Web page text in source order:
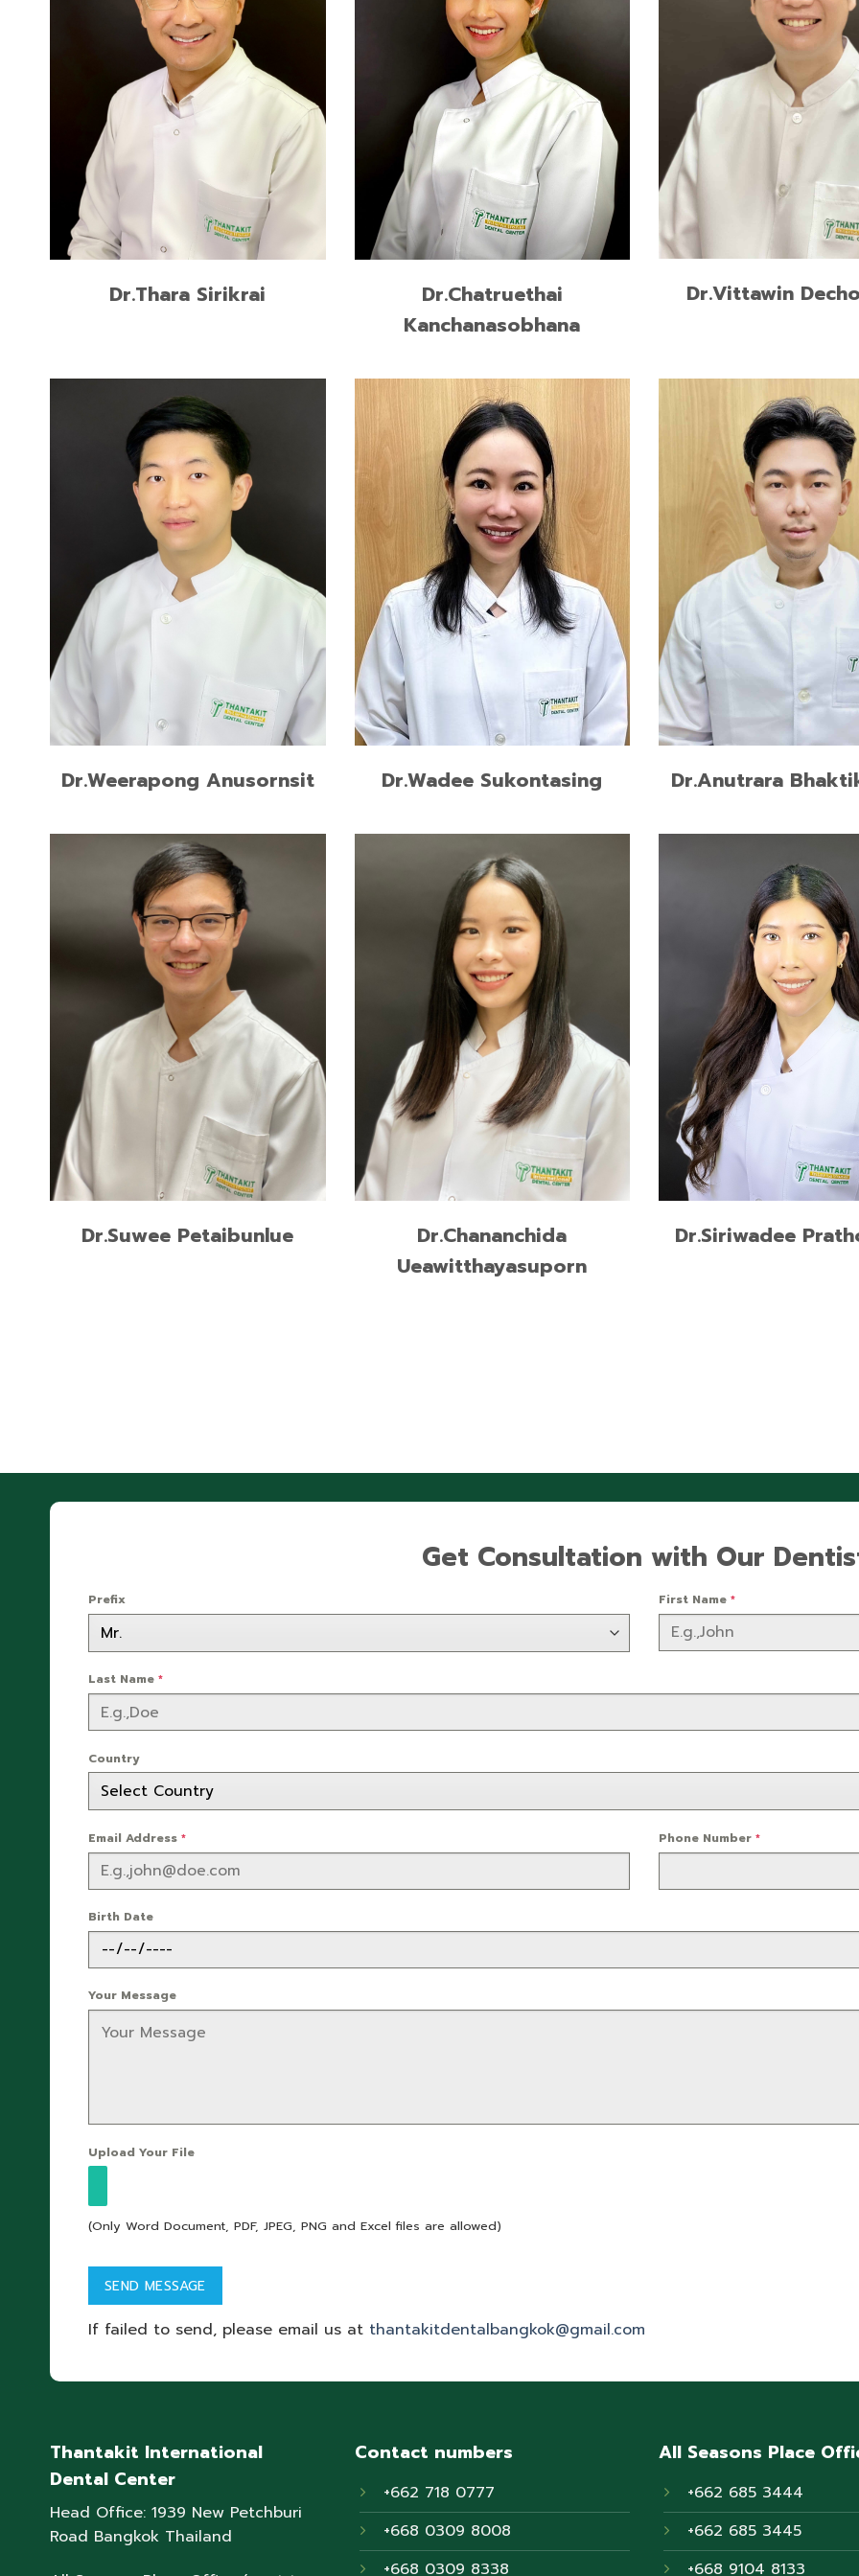
Certificate in Implant Dentistry,
New York University, USA
Former Vice President of Thai
Association of Dental Implantology
READ MORE
Dr.Thara Sirikrai
READ MORE
Dr.Chatruethai
Kanchanasobhana
READ MORE
Dr.Vittawin
READ MORE
Dr.Weerapong Anusornsit
READ MORE
Dr.Wadee Sukontasing
READ MORE
Dr.Anutrara
READ MORE
Dr.Suwee Petaibunlue
READ MORE
Dr.Chananchida
Ueawitthayasuporn
Advanced Program for
International Dentists in
Dentistry, New York
USA
Advanced Program for
International Dentists in
Dentistry, New York
USA
READ MORE
Dr.Siriwadee
Get Consultation with Our
Prefix First Name *
Last Name *
Country
Email Address * Phone Number *
Birth Date
Your Message
Upload Your File
(Only Word Document, PDF, JPEG, PNG and Excel files are allowed)
If failed to send, please email us at thantakitdentalbangkok@gmail.com
Thantakit International
Dental Center
Head Office: 1939 New Petchburi
Road Bangkok Thailand
Contact numbers
+662 718 0777
+668 0309 8008
+668 0309 8338
All Seasons Place
+662 685 3444
+662 685 3445
+668 9104 8133